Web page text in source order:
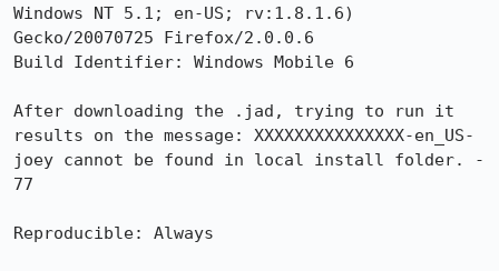
Windows NT 5.1; en-US; rv:1.8.1.6)
Gecko/20070725 Firefox/2.0.0.6
Build Identifier: Windows Mobile 6
After downloading the .jad, trying to run it
results on the message: XXXXXXXXXXXXXXX-en_US-
joey cannot be found in local install folder. -
77
Reproducible: Always